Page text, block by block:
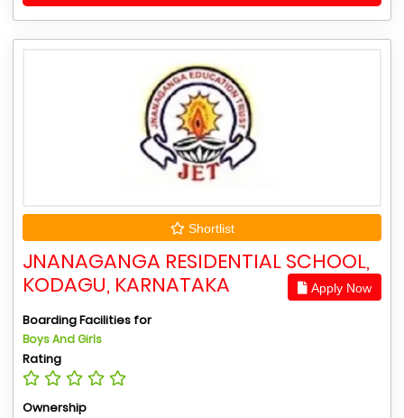
Shortlist
JNANAGANGA RESIDENTIAL SCHOOL,
KODAGU, KARNATAKA
Apply Now
Boarding Facilities for
Boys And Girls
Rating
Ownership